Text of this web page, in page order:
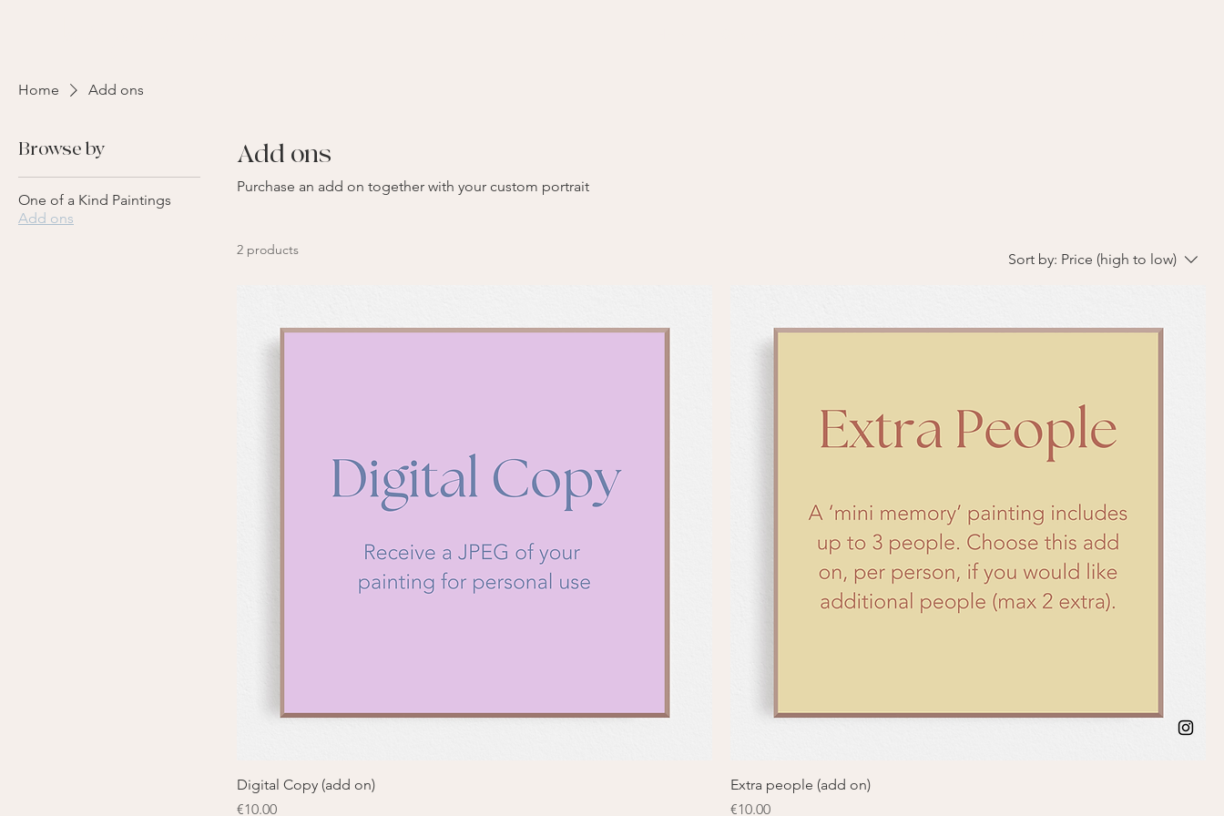
Home Add ons
Browse by
One of a Kind Paintings
Add ons
Add ons
Purchase an add on together with your custom portrait
2 products
Sort by: Price (high to low)
Digital Copy (add on)
Price
€10.00
Extra people (add on)
Price
€10.00